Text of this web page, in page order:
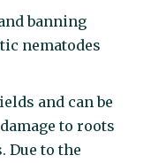
banning
nematodes
and can be
to roots
Due to the